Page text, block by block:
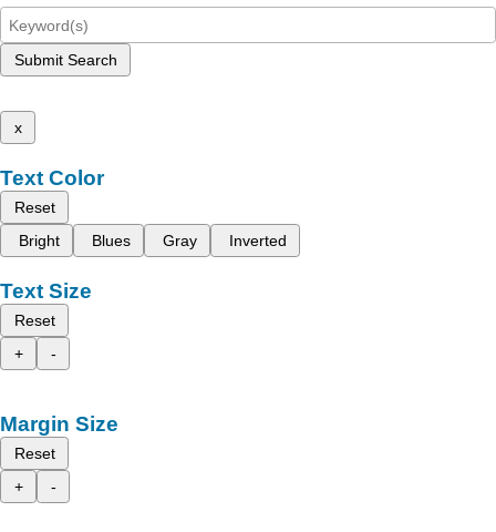
Submit Search
x
Text Color
Reset
Bright
Blues Gray Inverted
Text Size
Reset
+
-
Margin Size
Reset
+
-